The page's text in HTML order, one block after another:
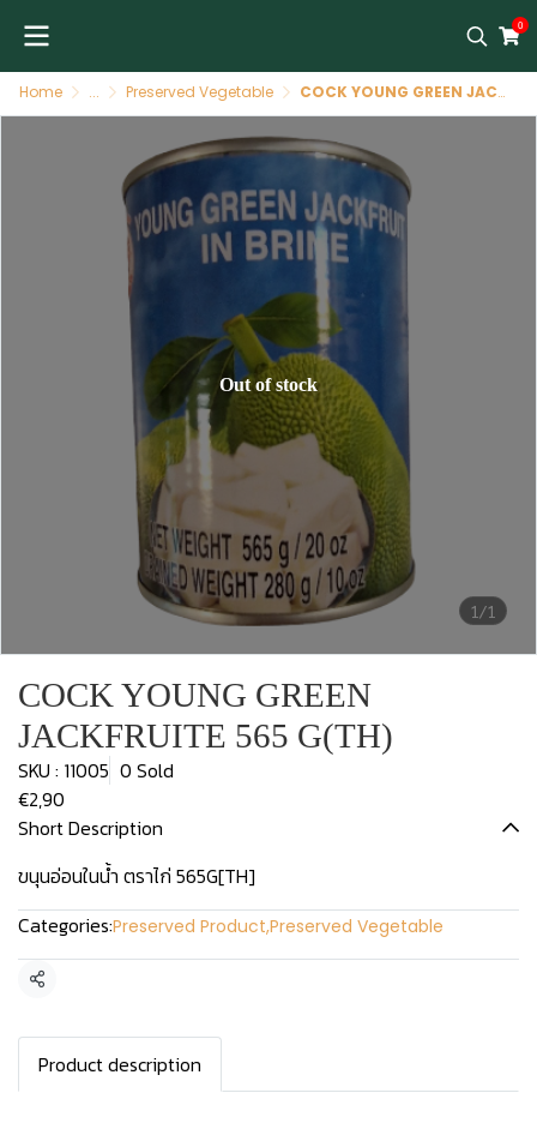
0
Home ... Preserved Vegetable COCK YOUNG GREEN JACKFRUITE 565 G(TH)
1/1
Out of stock
COCK YOUNG GREEN
JACKFRUITE 565 G(TH)
SKU : 11005 0 Sold
€2,90
Short Description
ขนุนอ่อนในน้ำ ตราไก่ 565G[TH]
Categories:Preserved Product,Preserved Vegetable
Share
Product description